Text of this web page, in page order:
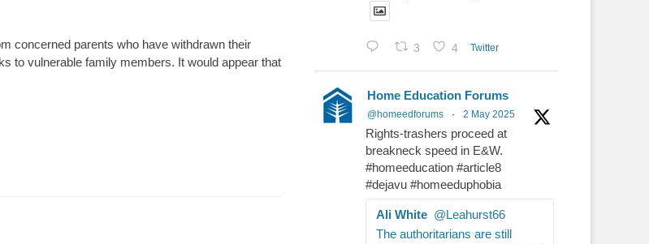
concerned parents who have withdrawn their
to vulnerable family members. It would appear that
3 4 Twitter
Home Education Forums
@homeedforums · 2 May 2025
Rights-trashers proceed at
breakneck speed in E&W.
#homeeducation #article8
#dejavu #homeeduphobia
Ali White @Leahurst66
The authoritarians are still